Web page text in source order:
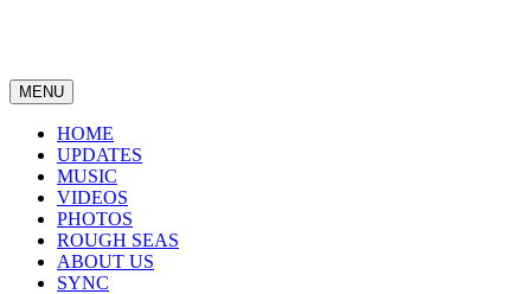
MENU
HOME
UPDATES
MUSIC
VIDEOS
PHOTOS
ROUGH SEAS
ABOUT US
SYNC